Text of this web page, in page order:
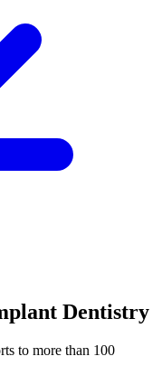
Dentistry
to more than 100